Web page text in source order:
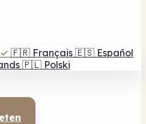
✓ 🇫🇷 Français 🇪🇸 Español
🇵🇱 Polski